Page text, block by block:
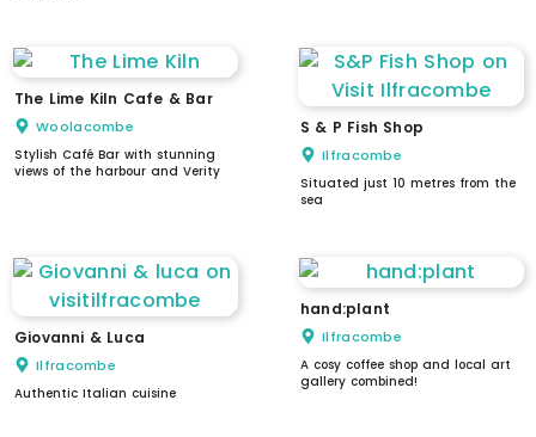
The Lime Kiln Cafe & Bar
Woolacombe
Stylish Café Bar with stunning
views of the harbour and Verity
S & P Fish Shop
Ilfracombe
Situated just 10 metres from the
sea
Giovanni & Luca
Ilfracombe
Authentic Italian cuisine
hand:plant
Ilfracombe
A cosy coffee shop and local art
gallery combined!